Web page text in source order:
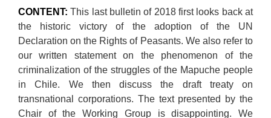
CONTENT:This last bulletin of 2018 first looks back at
the historic victory of the adoption of the UN
Declaration on the Rights of Peasants. We also refer to
our written statement on the phenomenon of the
criminalization of the struggles of the Mapuche people
in Chile. We then discuss the draft treaty on
transnational corporations. The text presented by the
Chair of the Working Group is disappointing. We